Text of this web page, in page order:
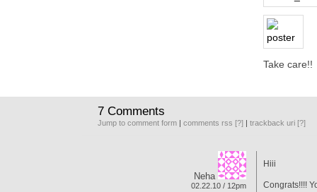
Take care!!
7 Comments
Jump to comment form |comments rss [?] |trackback uri [?]
Neha
02.22.10 / 12pm
Hiii
Congrats!!!!